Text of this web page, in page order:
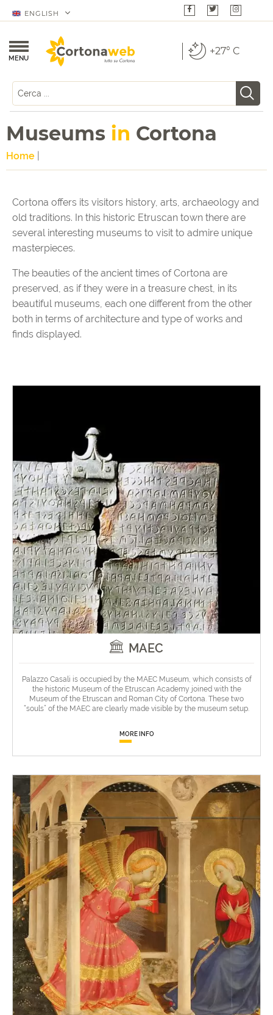
ENGLISH
MENU
+27° C
Museums in Cortona
Home
Cortona offers its visitors history, arts, archaeology and
old traditions. In this historic Etruscan town there are
several interesting museums to visit to admire unique
masterpieces.
The beauties of the ancient times of Cortona are
preserved, as if they were in a treasure chest, in its
beautiful museums, each one different from the other
both in terms of architecture and type of works and
finds displayed.
MAEC
Palazzo Casali is occupied by the MAEC Museum, which consists of
the historic Museum of the Etruscan Academy joined with the
Museum of the Etruscan and Roman City of Cortona. These two
“souls” of the MAEC are clearly made visible by the museum setup.
MORE INFO